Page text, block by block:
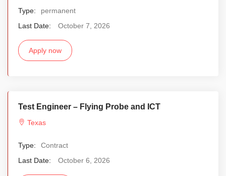
Type:
permanent
Last Date:
October 7, 2026
Apply now
Test Engineer – Flying Probe and ICT
Texas
Type:
Contract
Last Date:
October 6, 2026